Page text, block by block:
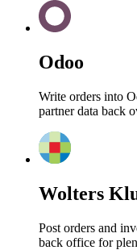
Odoo
Write orders into
partner data back
Wolters
Post orders and
back office for